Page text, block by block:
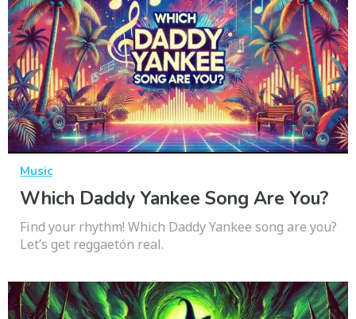
Music
Which Daddy Yankee Song Are You?
Find your rhythm! Which Daddy Yankee song are you?
Let’s get reggaetón real.